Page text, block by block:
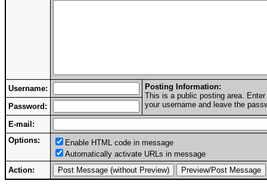
Username:
Posting Information:
This is a public posting area.
your username and leave the
Password:
E-mail:
Options:
Enable HTML code in message
Automatically activate URLs in message
Action: